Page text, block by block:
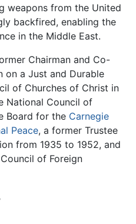
weapons from the United
backfired, enabling the
in the Middle East.
Chairman and Co-
on a Just and Durable
of Churches of Christ in
National Council of
Board for the Carnegie
Peace, a former Trustee
from 1935 to 1952, and
of Foreign